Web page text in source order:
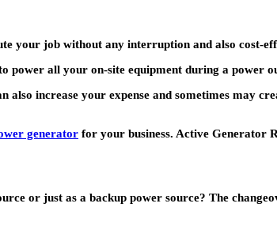
your job without any interruption and also cost-
power all your on-site equipment during a power
increase your expense and sometimes may
generator for your business. Active Generator
or just as a backup power source? The